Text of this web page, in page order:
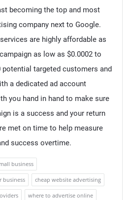
becoming the top and most
company next to Google.
are highly affordable as
as low as $0.0002 to
potential targeted customers and
a dedicated ad account
you hand in hand to make sure
is a success and your return
met on time to help measure
success overtime.
business
business cheap website advertising
where to advertise online